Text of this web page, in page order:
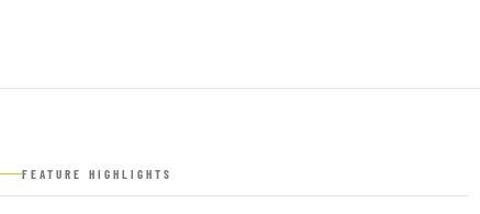
FEATURE HIGHLIGHTS